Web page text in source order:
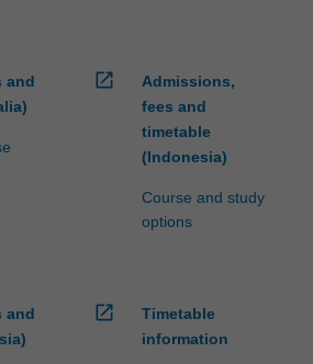
and
open_in_new
Admissions,
fees and
timetable
(Indonesia)
Course and study
options
and
open_in_new
Timetable
information